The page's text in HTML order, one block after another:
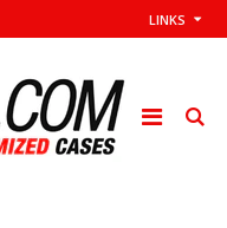
LINKS